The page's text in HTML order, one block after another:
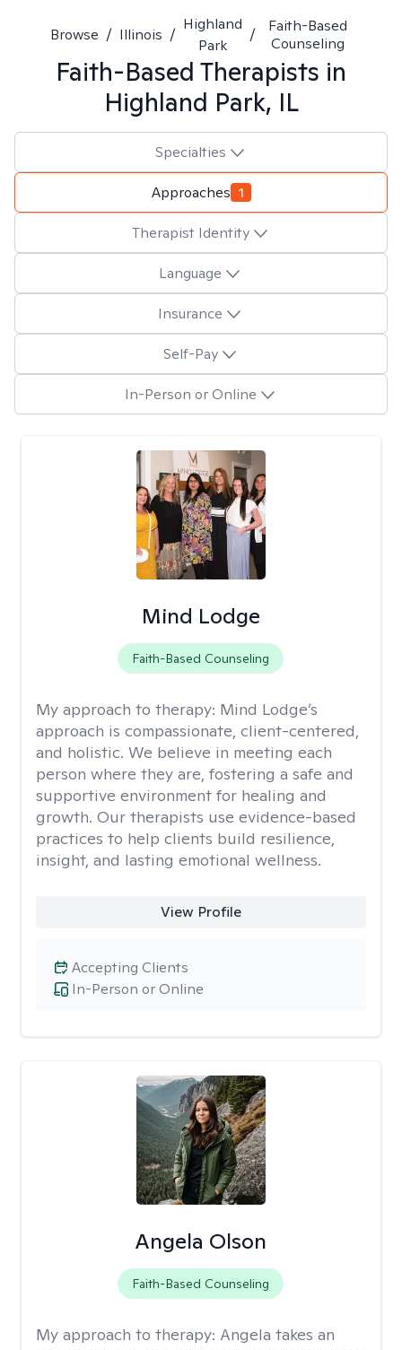
Browse / Illinois /
Highland
Park
/
Faith-Based
Counseling
Faith-Based Therapists in
Highland Park, IL
Specialties
Approaches 1
Therapist Identity
Language
Insurance
Self-Pay
In-Person or Online
Mind Lodge
Faith-Based Counseling
My approach to therapy: Mind Lodge’s
approach is compassionate, client-centered,
and holistic. We believe in meeting each
person where they are, fostering a safe and
supportive environment for healing and
growth. Our therapists use evidence-based
practices to help clients build resilience,
insight, and lasting emotional wellness.
View Profile
In-Person or Online
Accepting Clients
Angela Olson
Faith-Based Counseling
My approach to therapy: Angela takes an